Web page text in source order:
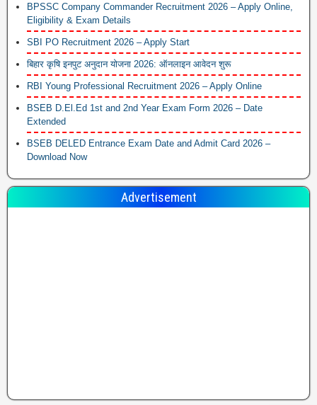
BPSSC Company Commander Recruitment 2026 – Apply Online,
Eligibility & Exam Details
SBI PO Recruitment 2026 – Apply Start
बिहार कृषि इनपुट अनुदान योजना 2026: ऑनलाइन आवेदन शुरू
RBI Young Professional Recruitment 2026 – Apply Online
BSEB D.El.Ed 1st and 2nd Year Exam Form 2026 – Date
Extended
BSEB DELED Entrance Exam Date and Admit Card 2026 –
Download Now
Advertisement